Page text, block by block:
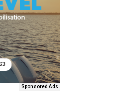
Sponsored Ads